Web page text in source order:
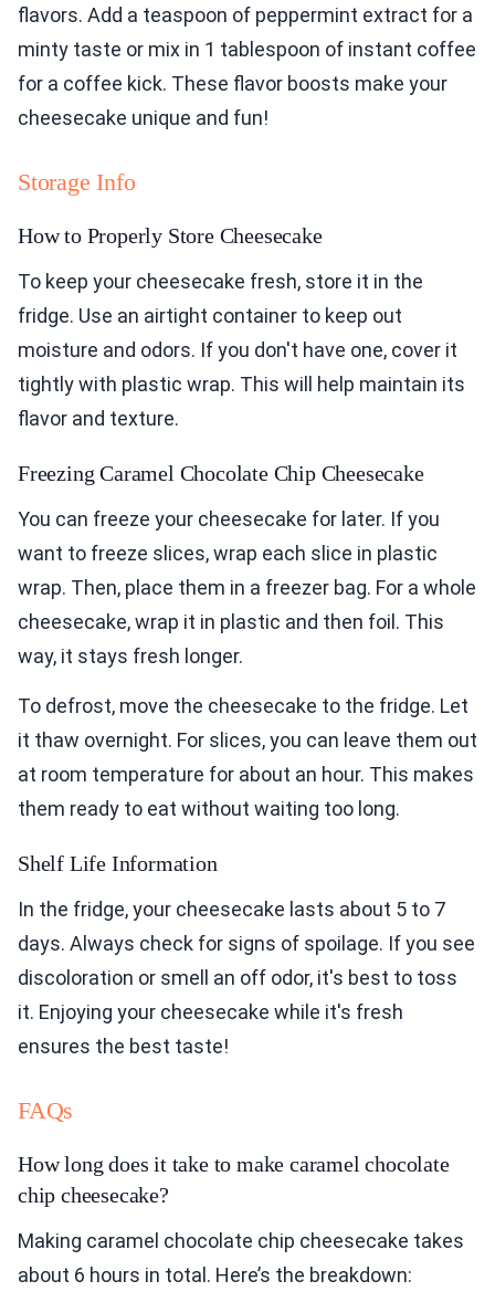
flavors. Add a teaspoon of peppermint extract for a
minty taste or mix in 1 tablespoon of instant coffee
for a coffee kick. These flavor boosts make your
cheesecake unique and fun!
Storage Info
How to Properly Store Cheesecake
To keep your cheesecake fresh, store it in the
fridge. Use an airtight container to keep out
moisture and odors. If you don't have one, cover it
tightly with plastic wrap. This will help maintain its
flavor and texture.
Freezing Caramel Chocolate Chip Cheesecake
You can freeze your cheesecake for later. If you
want to freeze slices, wrap each slice in plastic
wrap. Then, place them in a freezer bag. For a whole
cheesecake, wrap it in plastic and then foil. This
way, it stays fresh longer.
To defrost, move the cheesecake to the fridge. Let
it thaw overnight. For slices, you can leave them out
at room temperature for about an hour. This makes
them ready to eat without waiting too long.
Shelf Life Information
In the fridge, your cheesecake lasts about 5 to 7
days. Always check for signs of spoilage. If you see
discoloration or smell an off odor, it's best to toss
it. Enjoying your cheesecake while it's fresh
ensures the best taste!
FAQs
How long does it take to make caramel chocolate
chip cheesecake?
Making caramel chocolate chip cheesecake takes
about 6 hours in total. Here’s the breakdown: